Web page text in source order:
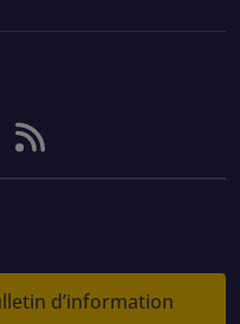
d’information